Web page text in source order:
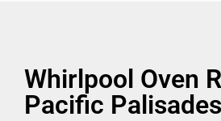
Whirlpool Oven
Pacific Palisades